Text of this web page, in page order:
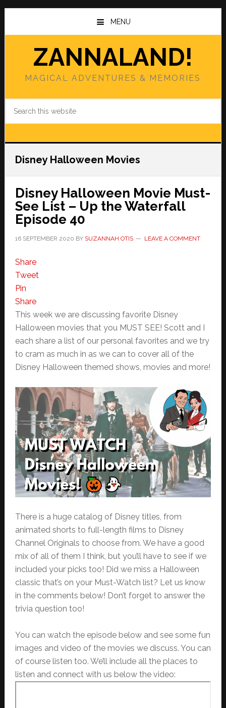
Skip
main
Skip
primary
MENU
ZANNALAND!
MAGICAL ADVENTURES & MEMORIES
Disney Halloween Movies
Disney Halloween Movie Must-
See List – Up the Waterfall
Episode 40
16 SEPTEMBER 2020 BY SUZANNAH OTIS LEAVE A COMMENT
Share
Tweet
Pin
Share
This week we are discussing favorite Disney
Halloween movies that you MUST SEE! Scott and I
each share a list of our personal favorites and we try
to cram as much in as we can to cover all of the
Disney Halloween themed shows, movies and more!
There is a huge catalog of Disney titles, from
animated shorts to full-length films to Disney
Channel Originals to choose from. We have a good
mix of all of them I think, but you’ll have to see if we
included your picks too! Did we miss a Halloween
classic that’s on your Must-Watch list? Let us know
in the comments below! Don’t forget to answer the
trivia question too!
You can watch the episode below and see some fun
images and video of the movies we discuss. You can
of course listen too. We’ll include all the places to
listen and connect with us below the video: